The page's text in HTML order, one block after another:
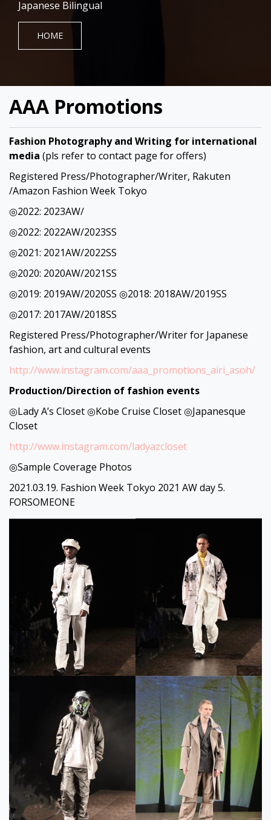
Japanese Bilingual
HOME
AAA Promotions
Fashion Photography and Writing for international
media (pls refer to contact page for offers)
Registered Press/Photographer/Writer, Rakuten
/Amazon Fashion Week Tokyo
◎2022: 2023AW/
◎2022: 2022AW/2023SS
◎2021: 2021AW/2022SS
◎2020: 2020AW/2021SS
◎2019: 2019AW/2020SS ◎2018: 2018AW/2019SS
◎2017: 2017AW/2018SS
Registered Press/Photographer/Writer for Japanese
fashion, art and cultural events
http://www.instagram.com/aaa_promotions_airi_asoh/
Production/Direction of fashion events
◎Lady A’s Closet ◎Kobe Cruise Closet ◎Japanesque
Closet
http://www.instagram.com/ladyazcloset
◎Sample Coverage Photos
2021.03.19. Fashion Week Tokyo 2021 AW day 5.
FORSOMEONE